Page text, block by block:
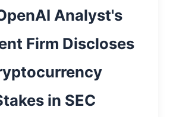
Analyst's
Firm Discloses
in SEC